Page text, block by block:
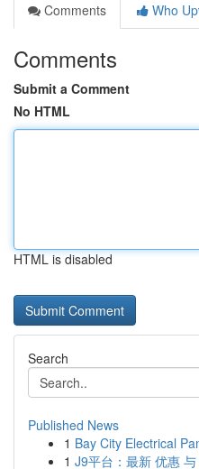
Comments
Who
Comments
Submit a Comment
No HTML
HTML is disabled
Search
Published News
1 Bay City Electrical
1 J9平台：最新 优惠